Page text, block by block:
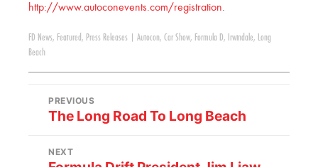
http://www.autoconevents.com/registration.
FD News, Featured , Press Releases Autocon, Car Show, Formula D, Irwindale, Long
Beach
PREVIOUS
The Long Road To Long Beach
NEXT